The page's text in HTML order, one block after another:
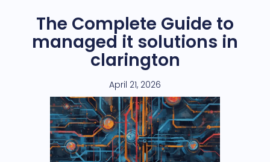
The Complete Guide to
managed it solutions in
clarington
April 21, 2026